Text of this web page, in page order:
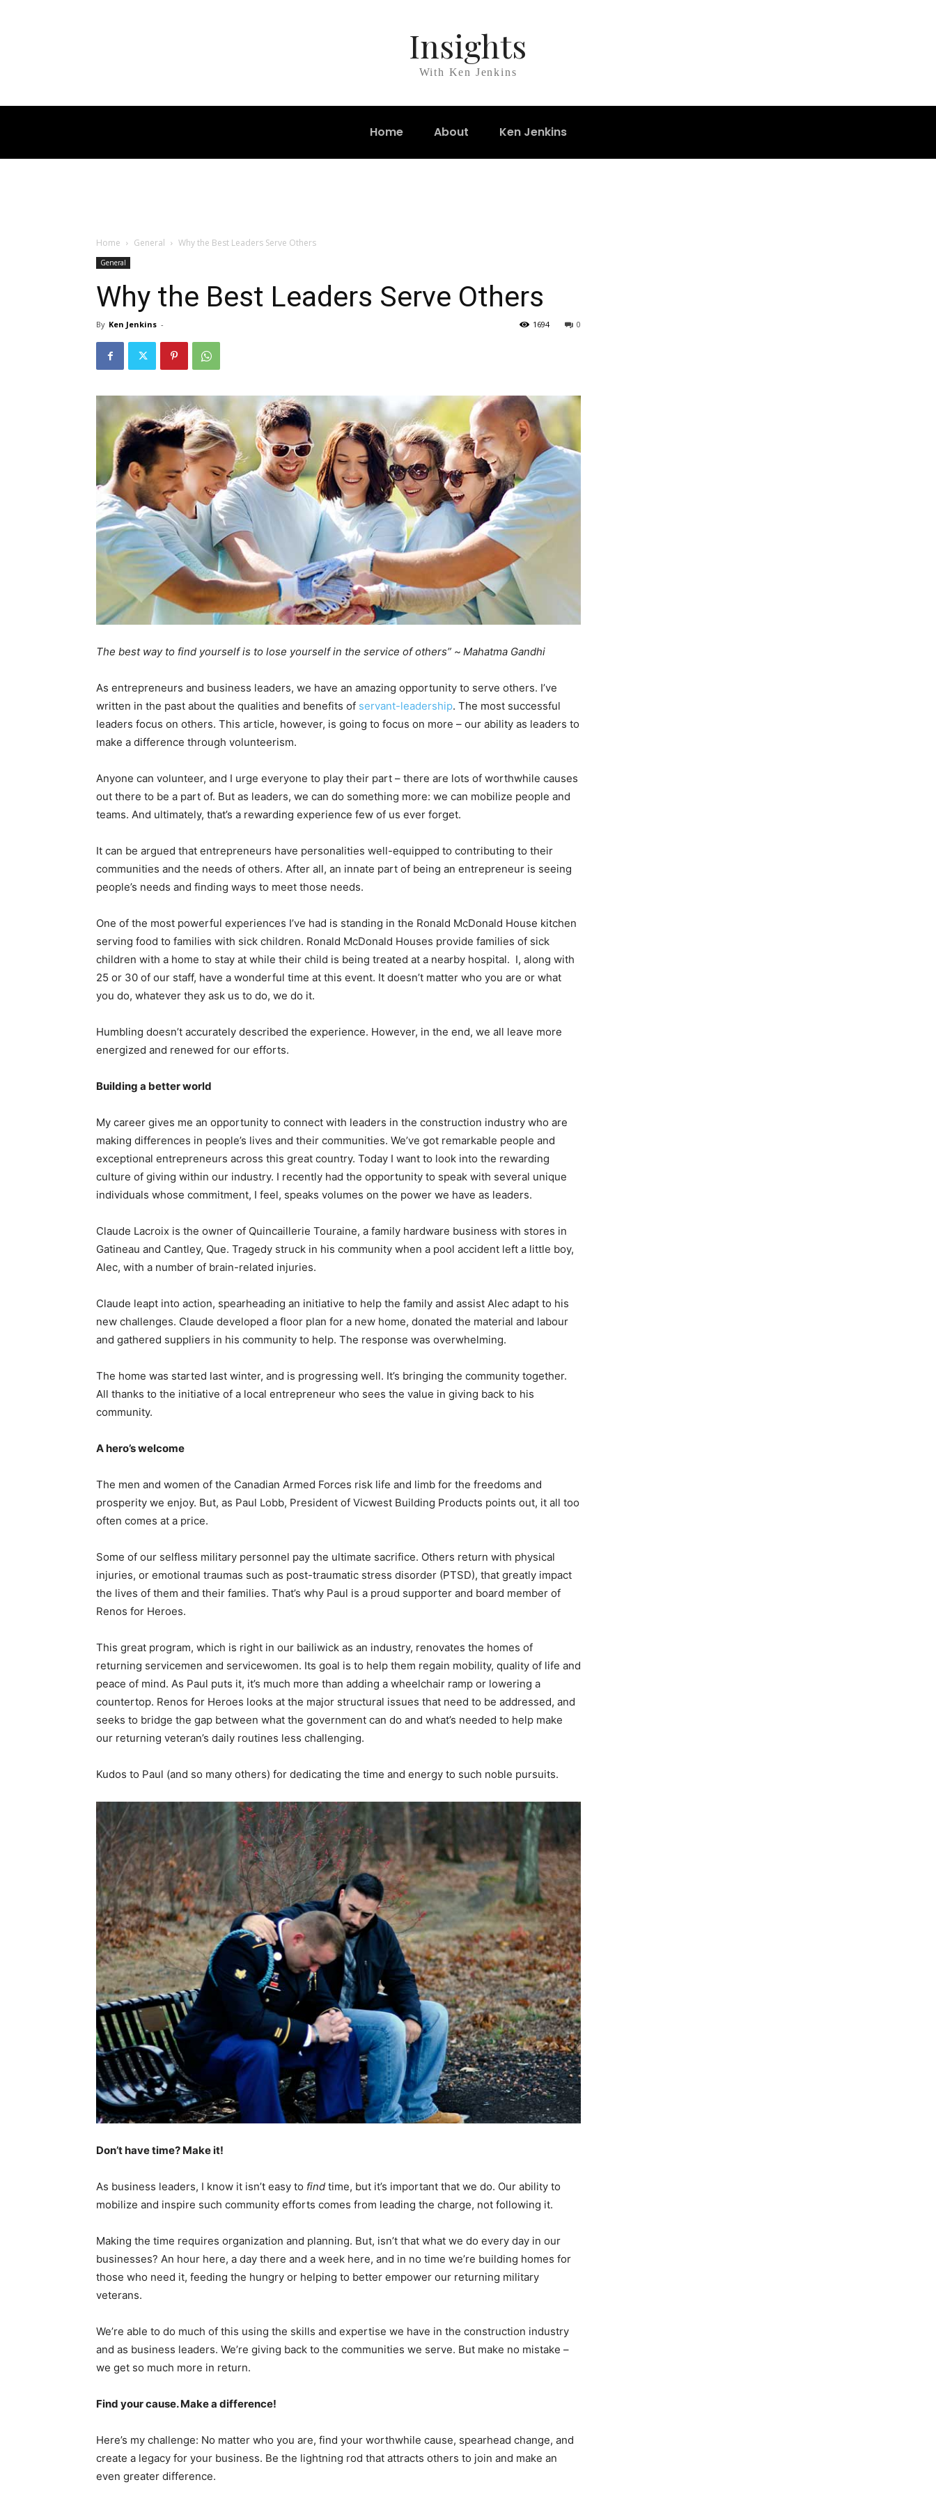
Insights
With Ken Jenkins
Home About Ken Jenkins
Home General Why the Best Leaders Serve Others
General
Why the Best Leaders Serve Others
By Ken Jenkins - 0
1694
The best way to find yourself is to lose yourself in the service of others” ~ Mahatma Gandhi
As entrepreneurs and business leaders, we have an amazing opportunity to serve others. I’ve
written in the past about the qualities and benefits of servant-leadership. The most successful
leaders focus on others. This article, however, is going to focus on more – our ability as leaders to
make a difference through volunteerism.
Anyone can volunteer, and I urge everyone to play their part – there are lots of worthwhile causes
out there to be a part of. But as leaders, we can do something more: we can mobilize people and
teams. And ultimately, that’s a rewarding experience few of us ever forget.
It can be argued that entrepreneurs have personalities well-equipped to contributing to their
communities and the needs of others. After all, an innate part of being an entrepreneur is seeing
people’s needs and finding ways to meet those needs.
One of the most powerful experiences I’ve had is standing in the Ronald McDonald House kitchen
serving food to families with sick children. Ronald McDonald Houses provide families of sick
children with a home to stay at while their child is being treated at a nearby hospital. I, along with
25 or 30 of our staff, have a wonderful time at this event. It doesn’t matter who you are or what
you do, whatever they ask us to do, we do it.
Humbling doesn’t accurately described the experience. However, in the end, we all leave more
energized and renewed for our efforts.
Building a better world
My career gives me an opportunity to connect with leaders in the construction industry who are
making differences in people’s lives and their communities. We’ve got remarkable people and
exceptional entrepreneurs across this great country. Today I want to look into the rewarding
culture of giving within our industry. I recently had the opportunity to speak with several unique
individuals whose commitment, I feel, speaks volumes on the power we have as leaders.
Claude Lacroix is the owner of Quincaillerie Touraine, a family hardware business with stores in
Gatineau and Cantley, Que. Tragedy struck in his community when a pool accident left a little boy,
Alec, with a number of brain-related injuries.
Claude leapt into action, spearheading an initiative to help the family and assist Alec adapt to his
new challenges. Claude developed a floor plan for a new home, donated the material and labour
and gathered suppliers in his community to help. The response was overwhelming.
The home was started last winter, and is progressing well. It’s bringing the community together.
All thanks to the initiative of a local entrepreneur who sees the value in giving back to his
community.
A hero’s welcome
The men and women of the Canadian Armed Forces risk life and limb for the freedoms and
prosperity we enjoy. But, as Paul Lobb, President of Vicwest Building Products points out, it all too
often comes at a price.
Some of our selfless military personnel pay the ultimate sacrifice. Others return with physical
injuries, or emotional traumas such as post-traumatic stress disorder (PTSD), that greatly impact
the lives of them and their families. That’s why Paul is a proud supporter and board member of
Renos for Heroes.
This great program, which is right in our bailiwick as an industry, renovates the homes of
returning servicemen and servicewomen. Its goal is to help them regain mobility, quality of life and
peace of mind. As Paul puts it, it’s much more than adding a wheelchair ramp or lowering a
countertop. Renos for Heroes looks at the major structural issues that need to be addressed, and
seeks to bridge the gap between what the government can do and what’s needed to help make
our returning veteran’s daily routines less challenging.
Kudos to Paul (and so many others) for dedicating the time and energy to such noble pursuits.
Don’t have time? Make it!
As business leaders, I know it isn’t easy to find time, but it’s important that we do. Our ability to
mobilize and inspire such community efforts comes from leading the charge, not following it.
Making the time requires organization and planning. But, isn’t that what we do every day in our
businesses? An hour here, a day there and a week here, and in no time we’re building homes for
those who need it, feeding the hungry or helping to better empower our returning military
veterans.
We’re able to do much of this using the skills and expertise we have in the construction industry
and as business leaders. We’re giving back to the communities we serve. But make no mistake –
we get so much more in return.
Find your cause. Make a difference!
Here’s my challenge: No matter who you are, find your worthwhile cause, spearhead change, and
create a legacy for your business. Be the lightning rod that attracts others to join and make an
even greater difference.